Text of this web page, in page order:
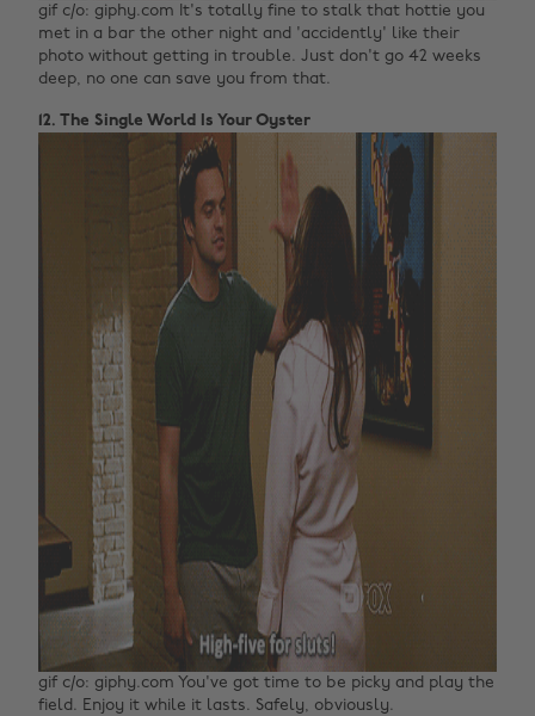
gif c/o: giphy.com It's totally fine to stalk that hottie you
met in a bar the other night and 'accidently' like their
photo without getting in trouble. Just don't go 42 weeks
deep, no one can save you from that.
12. The Single World Is Your Oyster
gif c/o: giphy.com You've got time to be picky and play the
field. Enjoy it while it lasts. Safely, obviously.